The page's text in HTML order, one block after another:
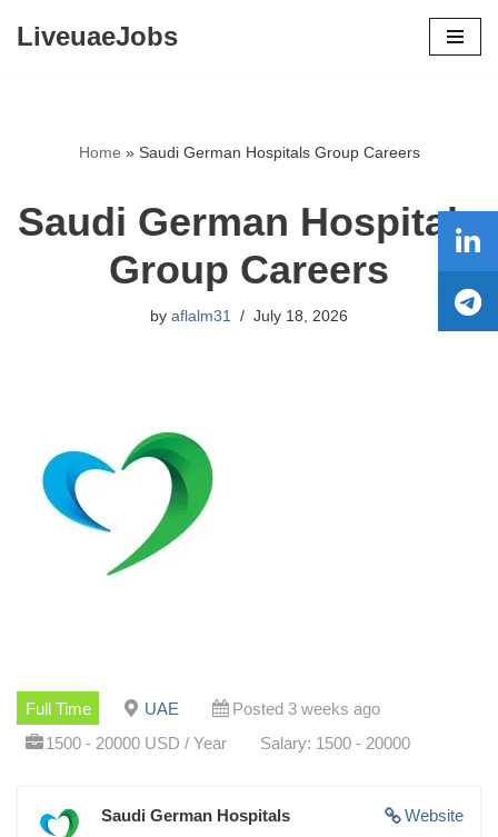
LiveuaeJobs
Home » Saudi German Hospitals Group Careers
Saudi German Hospitals
Group Careers
by aflalm31 July 18, 2026
Full Time UAE
Posted 3 weeks ago
1500 - 20000 USD / Year
Salary: 1500 - 20000
Website
Saudi German Hospitals